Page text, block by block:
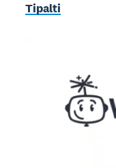
Tipalti